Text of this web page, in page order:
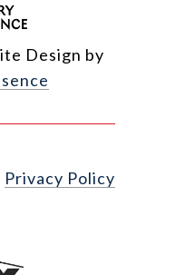
Design by
Privacy Policy